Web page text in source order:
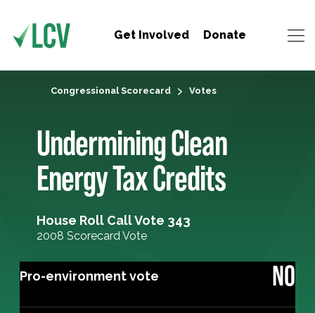
Get Involved Donate
Congressional Scorecard Votes
Undermining Clean
Energy Tax Credits
House Roll Call Vote 343
2008 Scorecard Vote
Pro-environment vote NO